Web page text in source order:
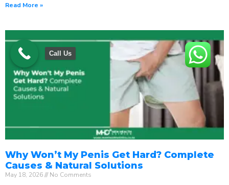
Read More »
Why Won’t My Penis Get Hard? Complete
Causes & Natural Solutions
May 18, 2026 No Comments
Call Us